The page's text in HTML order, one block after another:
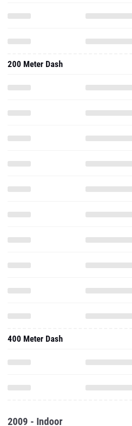
200 Meter Dash
400 Meter Dash
2009 - Indoor